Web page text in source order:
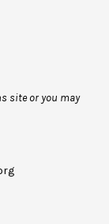
site or you may